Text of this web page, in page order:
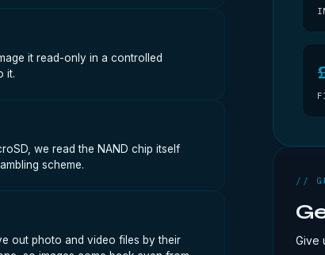
it read-only in a controlled
it.
we read the NAND chip itself
scheme.
out photo and video files by their
//
Give